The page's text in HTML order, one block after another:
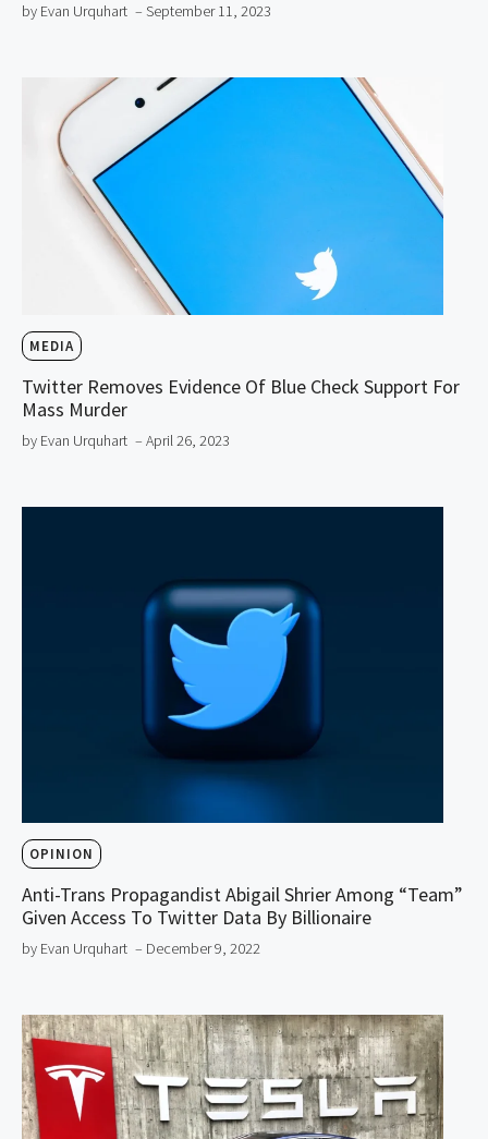
by Evan Urquhart – September 11, 2023
MEDIA
Twitter Removes Evidence Of Blue Check Support For
Mass Murder
by Evan Urquhart – April 26, 2023
OPINION
Anti-Trans Propagandist Abigail Shrier Among “Team”
Given Access To Twitter Data By Billionaire
by Evan Urquhart – December 9, 2022